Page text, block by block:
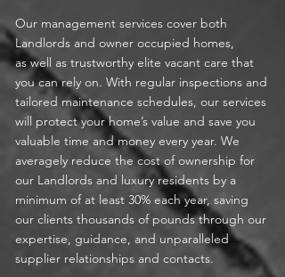
Our management services cover both
Landlords and owner occupied homes,
as well as trustworthy elite vacant care that
you can rely on. With regular inspections and
tailored maintenance schedules, our services
will protect your home’s value and save you
valuable time and money every year. We
averagely reduce the cost of ownership for
our Landlords and luxury residents by a
minimum of at least 30% each year, saving
our clients thousands of pounds through our
expertise, guidance, and unparalleled
supplier relationships and contacts.